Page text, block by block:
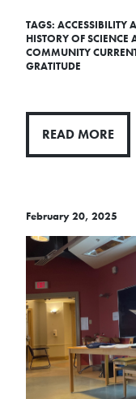
TAGS: ACCESSIBILITY
HISTORY OF
COMMUNITY
GRATITUDE
READ MORE
February 20, 2025